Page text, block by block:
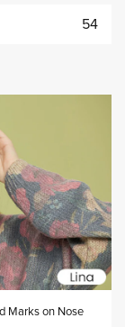
54
Marks on Nose